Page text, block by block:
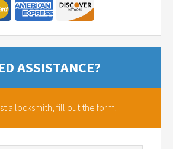
ASSISTANCE?
a locksmith, fill out the form.